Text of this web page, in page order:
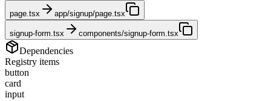
page.tsx app/signup/page.tsx
signup-form.tsx components/signup-form.tsx
Dependencies
Registry items
button
card
input